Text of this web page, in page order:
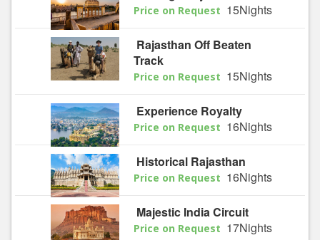
Price on Request 15Nights
Rajasthan Off Beaten
Track
Price on Request 15Nights
Experience Royalty
Price on Request 16Nights
Historical Rajasthan
Price on Request 16Nights
Majestic India Circuit
Price on Request 17Nights